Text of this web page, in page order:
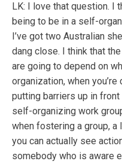
LK: I love that question. I
being to be in a self-
I’ve got two Australian
dang close. I think that
are going to depend on
organization, when
putting barriers up in
self-organizing work
when fostering a group,
you can actually see
somebody who is aware